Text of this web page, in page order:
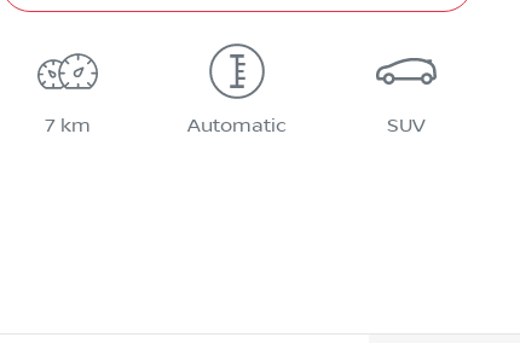
7 km Automatic SUV